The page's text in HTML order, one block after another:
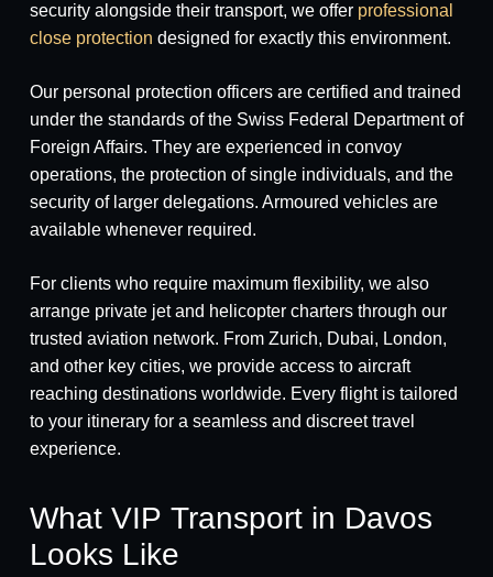
security alongside their transport, we offerprofessional
close protection designed for exactly this environment.
Our personal protection officers are certified and trained
under the standards of the Swiss Federal Department of
Foreign Affairs. They are experienced in convoy
operations, the protection of single individuals, and the
security of larger delegations. Armoured vehicles are
available whenever required.
For clients who require maximum flexibility, we also
arrange private jet and helicopter charters through our
trusted aviation network. From Zurich, Dubai, London,
and other key cities, we provide access to aircraft
reaching destinations worldwide. Every flight is tailored
to your itinerary for a seamless and discreet travel
experience.
What VIP Transport in Davos
Looks Like